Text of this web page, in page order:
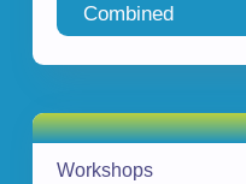
Combined
Workshops